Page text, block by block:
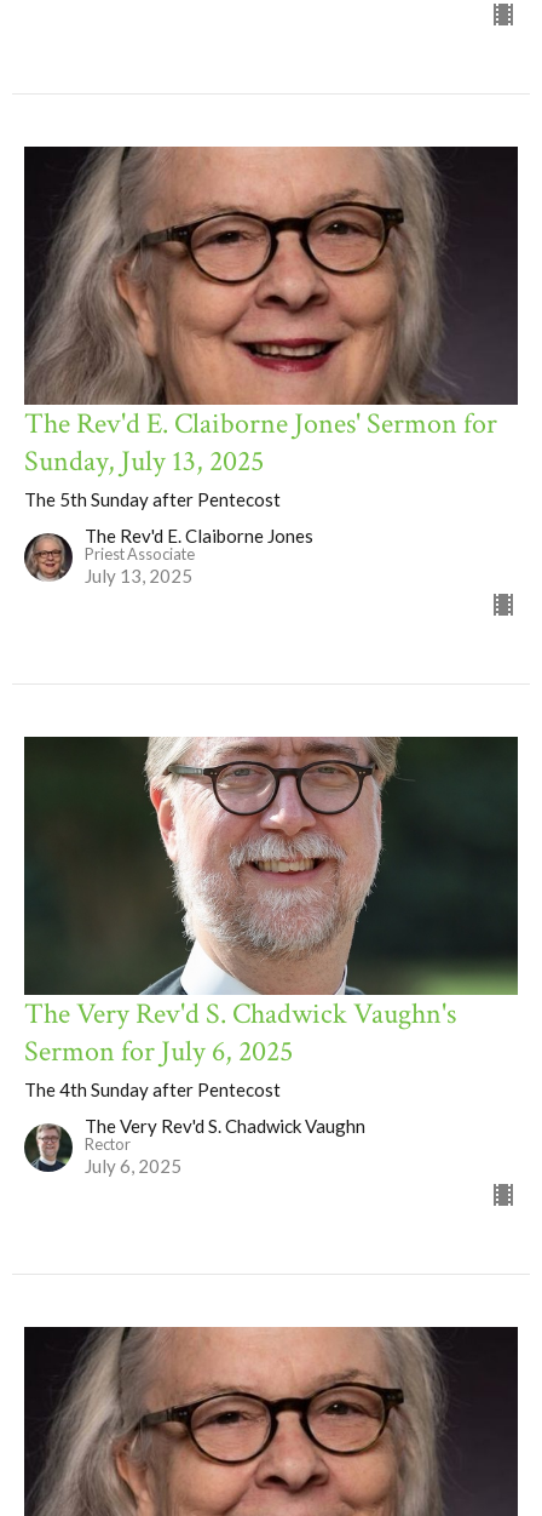
The Rev'd E. Claiborne Jones' Sermon for
Sunday, July 13, 2025
The 5th Sunday after Pentecost
The Rev'd E. Claiborne Jones
Priest Associate
July 13, 2025
The Very Rev'd S. Chadwick Vaughn's
Sermon for July 6, 2025
The 4th Sunday after Pentecost
The Very Rev'd S. Chadwick Vaughn
Rector
July 6, 2025